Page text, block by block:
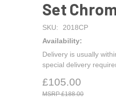
Set
SKU:
2018CP
Availability:
Delivery is usually
special delivery
£105.00
£188.00